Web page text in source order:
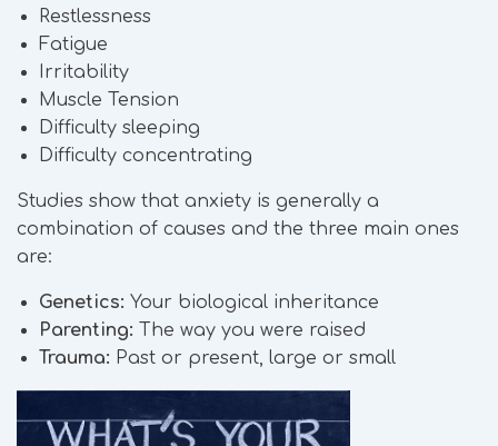
Restlessness
Fatigue
Irritability
Muscle Tension
Difficulty sleeping
Difficulty concentrating
Studies show that anxiety is generally a
combination of causes and the three main ones
are:
Genetics: Your biological inheritance
Parenting: The way you were raised
Trauma: Past or present, large or small